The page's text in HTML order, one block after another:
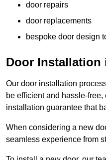
door repairs
door replacements
bespoke door design
Door Installation
Our door installation
be efficient and hassle-
installation guarantee that
When considering a new
seamless experience from